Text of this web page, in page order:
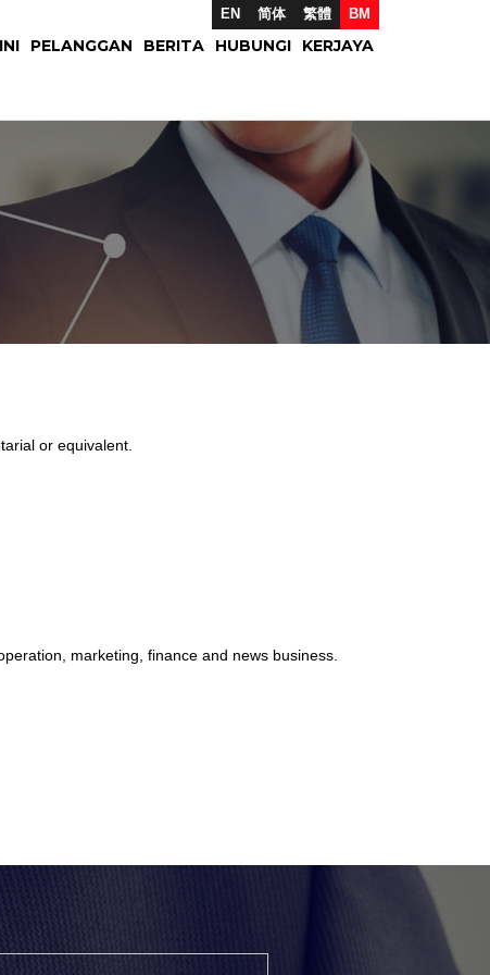
BM
繁體
简体
EN
PELANGGAN BERITA HUBUNGI KERJAYA
or equivalent.
marketing, finance and news business.